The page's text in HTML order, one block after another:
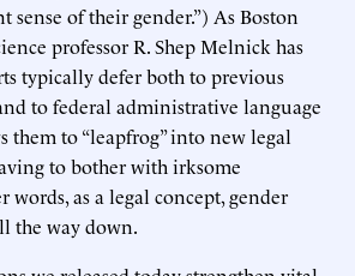
sense of their gender.”) As Boston
professor R. Shep Melnick has
typically defer both to previous
to federal administrative language
them to “leapfrog” into new legal
to bother with irksome
as a legal concept, gender
the way down.